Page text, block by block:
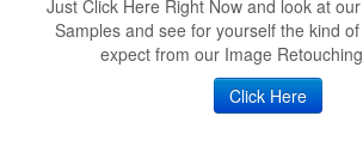
Just Click Here Right Now and look at
Samples and see for yourself the kind
expect from our Image
Click Here